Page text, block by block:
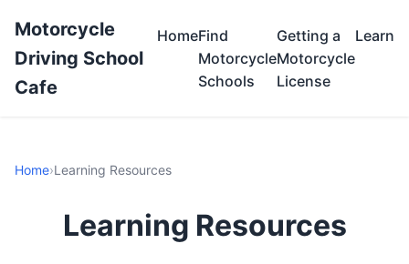
Motorcycle
Driving School
Cafe
HomeFind
Motorcycle
Schools
Getting a
Motorcycle
License
Learn
Home›Learning Resources
Learning Resources